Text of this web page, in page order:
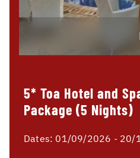
5* Toa Hotel and
Package (5 Nights)
Dates: 01/09/2026 - 20/